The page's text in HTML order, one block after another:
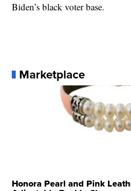
Biden’s black voter base.
Marketplace
Honora Pearl and Pink